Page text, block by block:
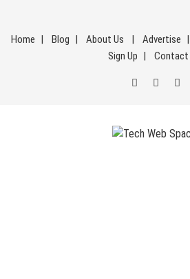
content
Home Blog About Us Advertise
Sign Up
Contact